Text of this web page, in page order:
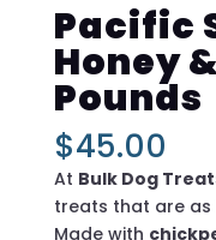
Pacific
Honey
Pounds
$45.00
At Bulk Dog
treats that are as
Made with